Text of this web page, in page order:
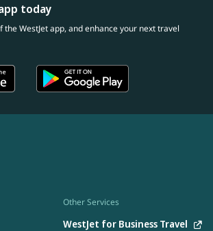
today
the WestJet app, and enhance your next travel
Other Services
WestJet for Business Travel